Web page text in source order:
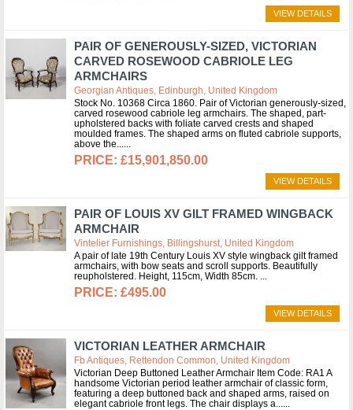
VIEW DETAILS
PAIR OF GENEROUSLY-SIZED, VICTORIAN
CARVED ROSEWOOD CABRIOLE LEG
ARMCHAIRS
Georgian Antiques, Edinburgh, United Kingdom
Stock No. 10368 Circa 1860. Pair of Victorian generously-sized,
carved rosewood cabriole leg armchairs. The shaped, part-
upholstered backs with foliate carved crests and shaped
moulded frames. The shaped arms on fluted cabriole supports,
above the...
£15,901,850.00
VIEW DETAILS
PAIR OF LOUIS XV GILT FRAMED WINGBACK
ARMCHAIR
Vintelier Furnishings, Billingshurst, United Kingdom
A pair of late 19th Century Louis XV style wingback gilt framed
armchairs, with bow seats and scroll supports. Beautifully
reupholstered. Height, 115cm, Width 85cm.
£495.00
VIEW DETAILS
VICTORIAN LEATHER ARMCHAIR
Fb Antiques, Rettendon Common, United Kingdom
Victorian Deep Buttoned Leather Armchair Item Code: RA1 A
handsome Victorian period leather armchair of classic form,
featuring a deep buttoned back and shaped arms, raised on
elegant cabriole front legs. The chair displays a...